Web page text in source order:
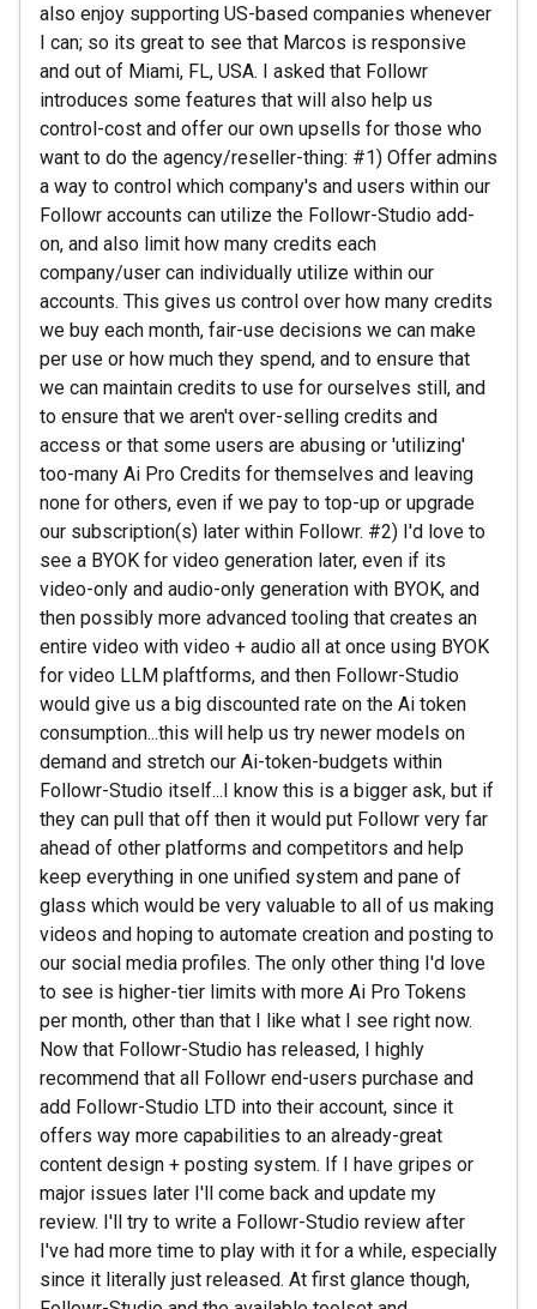
also enjoy supporting US-based companies whenever
I can; so its great to see that Marcos is responsive
and out of Miami, FL, USA. I asked that Followr
introduces some features that will also help us
control-cost and offer our own upsells for those who
want to do the agency/reseller-thing: #1) Offer admins
a way to control which company's and users within our
Followr accounts can utilize the Followr-Studio add-
on, and also limit how many credits each
company/user can individually utilize within our
accounts. This gives us control over how many credits
we buy each month, fair-use decisions we can make
per use or how much they spend, and to ensure that
we can maintain credits to use for ourselves still, and
to ensure that we aren't over-selling credits and
access or that some users are abusing or 'utilizing'
too-many Ai Pro Credits for themselves and leaving
none for others, even if we pay to top-up or upgrade
our subscription(s) later within Followr. #2) I'd love to
see a BYOK for video generation later, even if its
video-only and audio-only generation with BYOK, and
then possibly more advanced tooling that creates an
entire video with video + audio all at once using BYOK
for video LLM plaftforms, and then Followr-Studio
would give us a big discounted rate on the Ai token
consumption...this will help us try newer models on
demand and stretch our Ai-token-budgets within
Followr-Studio itself...I know this is a bigger ask, but if
they can pull that off then it would put Followr very far
ahead of other platforms and competitors and help
keep everything in one unified system and pane of
glass which would be very valuable to all of us making
videos and hoping to automate creation and posting to
our social media profiles. The only other thing I'd love
to see is higher-tier limits with more Ai Pro Tokens
per month, other than that I like what I see right now.
Now that Followr-Studio has released, I highly
recommend that all Followr end-users purchase and
add Followr-Studio LTD into their account, since it
offers way more capabilities to an already-great
content design + posting system. If I have gripes or
major issues later I'll come back and update my
review. I'll try to write a Followr-Studio review after
I've had more time to play with it for a while, especially
since it literally just released. At first glance though,